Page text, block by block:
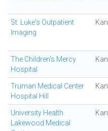
St. Luke's Outpatient
Imaging
The Children's Mercy
Hospital
Truman Medical Center
Hospital Hill
University Health
Lakewood Medical